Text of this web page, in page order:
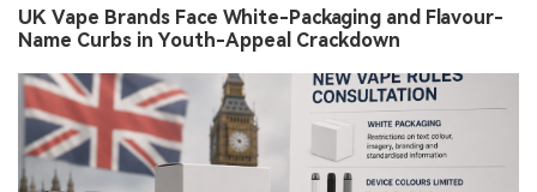
UK Vape Brands Face White-Packaging and Flavour-
Name Curbs in Youth-Appeal Crackdown